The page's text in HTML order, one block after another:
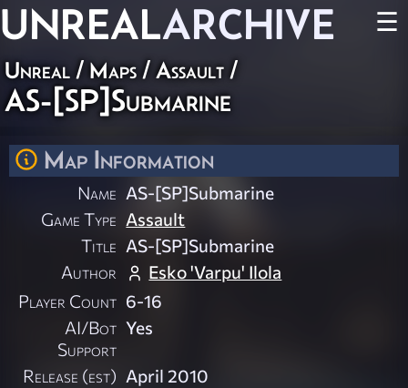
UNREALARCHIVE ☰
Unreal / Maps / Assault /
AS-[SP]Submarine
Map Information
Name AS-[SP]Submarine
Game Type Assault
Title AS-[SP]Submarine
Author
Esko 'Varpu' Ilola
Player Count 6-16
AI/Bot
Support
Yes
Release (est) April 2010